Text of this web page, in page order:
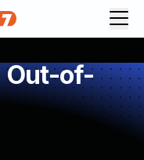
Out-of-